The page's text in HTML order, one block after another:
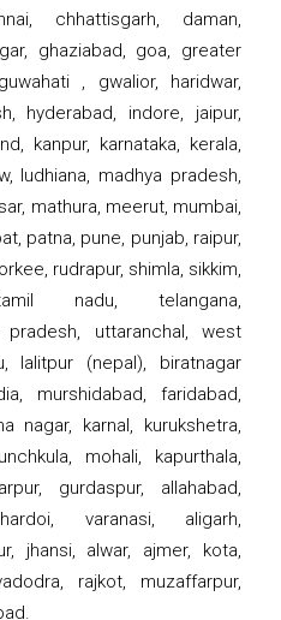
chhattisgarh, daman,
ghaziabad, goa, greater
, gwalior, haridwar,
hyderabad, indore, jaipur,
kanpur, karnataka, kerala,
ludhiana, madhya pradesh,
mathura, meerut, mumbai,
patna, pune, punjab, raipur,
rudrapur, shimla, sikkim,
nadu, telangana,
pradesh, uttaranchal, west
lalitpur (nepal), biratnagar
murshidabad, faridabad,
nagar, karnal, kurukshetra,
mohali, kapurthala,
gurdaspur, allahabad,
varanasi, aligarh,
jhansi, alwar, ajmer, kota,
rajkot, muzaffarpur,